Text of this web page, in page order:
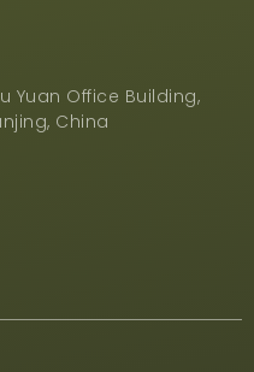
Yuan Office Building,
China